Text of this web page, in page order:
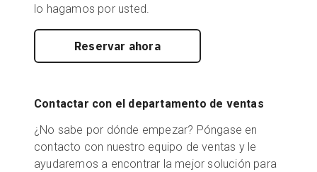
lo hagamos por usted.
Reservar ahora
Contactar con el departamento de ventas
¿No sabe por dónde empezar? Póngase en
contacto con nuestro equipo de ventas y le
ayudaremos a encontrar la mejor solución para